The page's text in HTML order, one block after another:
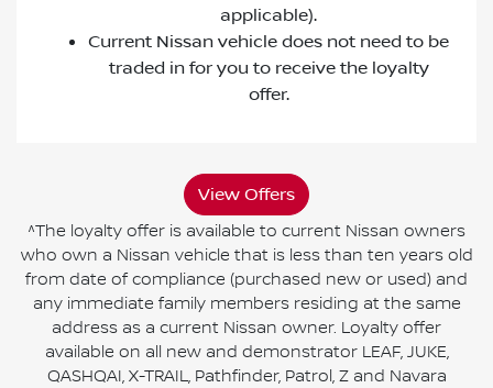
applicable).
Current Nissan vehicle does not need to be
traded in for you to receive the loyalty
offer.
View Offers
^The loyalty offer is available to current Nissan owners
who own a Nissan vehicle that is less than ten years old
from date of compliance (purchased new or used) and
any immediate family members residing at the same
address as a current Nissan owner. Loyalty offer
available on all new and demonstrator LEAF, JUKE,
QASHQAI, X-TRAIL, Pathfinder, Patrol, Z and Navara